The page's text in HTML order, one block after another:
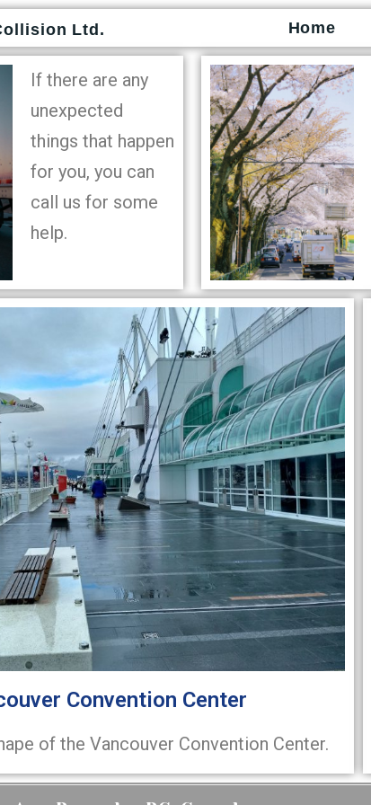
Ltd. Home
If there are any
unexpected
things that happen
for you, you can
call us for some
help.
Convention Center
of the Vancouver Convention Center.